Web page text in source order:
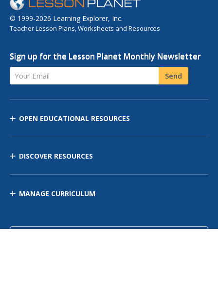
© 1999-2026 Learning Explorer, Inc.
Teacher Lesson Plans, Worksheets and Resources
Sign up for the Lesson Planet Monthly Newsletter
Your Email Send
OPEN EDUCATIONAL RESOURCES
DISCOVER RESOURCES
MANAGE CURRICULUM